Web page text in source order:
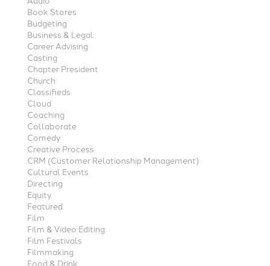
Book Stores
Budgeting
Business & Legal
Career Advising
Casting
Chapter President
Church
Classifieds
Cloud
Coaching
Collaborate
Comedy
Creative Process
CRM (Customer Relationship Management)
Cultural Events
Directing
Equity
Featured
Film
Film & Video Editing
Film Festivals
Filmmaking
Food & Drink